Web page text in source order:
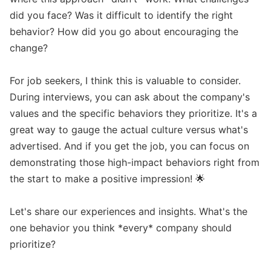
did you face? Was it difficult to identify the right
behavior? How did you go about encouraging the
change?
For job seekers, I think this is valuable to consider.
During interviews, you can ask about the company's
values and the specific behaviors they prioritize. It's a
great way to gauge the actual culture versus what's
advertised. And if you get the job, you can focus on
demonstrating those high-impact behaviors right from
the start to make a positive impression! 🌟
Let's share our experiences and insights. What's the
one behavior you think *every* company should
prioritize?